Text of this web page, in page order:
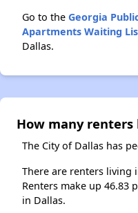
Go to the Georgia
Apartments Waiting
Dallas.
How many renters
The City of Dallas has
There are renters living
Renters make up 46.83
in Dallas.